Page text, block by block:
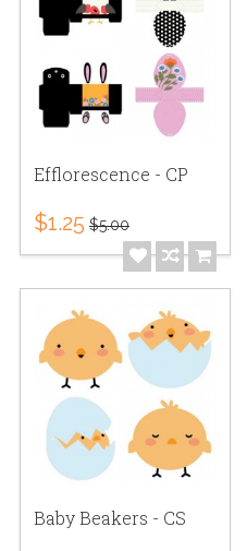
Efflorescence - CP
$1.25 $5.00
Baby Beakers - CS